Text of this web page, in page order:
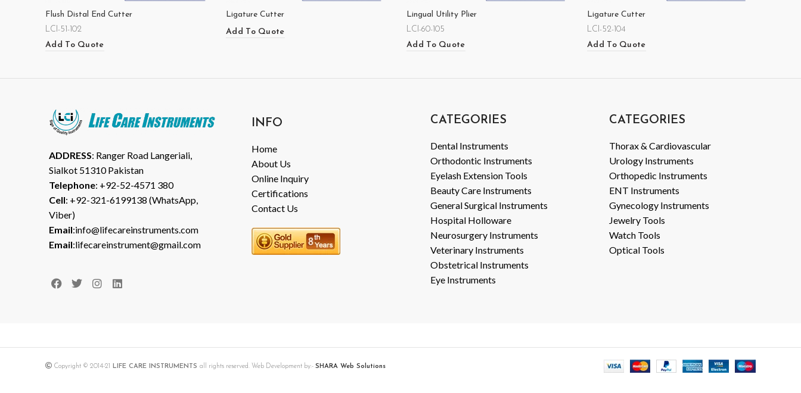
Flush Distal End Cutter
LCI-51-102
Add To Quote
Ligature Cutter
Add To Quote
Lingual Utility Plier
LCI-60-105
Add To Quote
Ligature Cutter
LCI-52-104
Add To Quote
ADDRESS: Ranger Road Langeriali,
Sialkot 51310 Pakistan
Telephone: +92-52-4571 380
Cell: +92-321-6199138 (WhatsApp,
Viber)
Email:info@lifecareinstruments.com
Email:lifecareinstrument@gmail.com
INFO
Home
About Us
Online Inquiry
Certifications
Contact Us
CATEGORIES
Dental Instruments
Orthodontic Instruments
Eyelash Extension Tools
Beauty Care Instruments
General Surgical Instruments
Hospital Holloware
Neurosurgery Instruments
Veterinary Instruments
Obstetrical Instruments
Eye Instruments
CATEGORIES
Thorax & Cardiovascular
Urology Instruments
Orthopedic Instruments
ENT Instruments
Gynecology Instruments
Jewelry Tools
Watch Tools
Optical Tools
Copyright © 2014-21 LIFE CARE INSTRUMENTS all rights reserved. Web Development by:- SHARA Web Solutions